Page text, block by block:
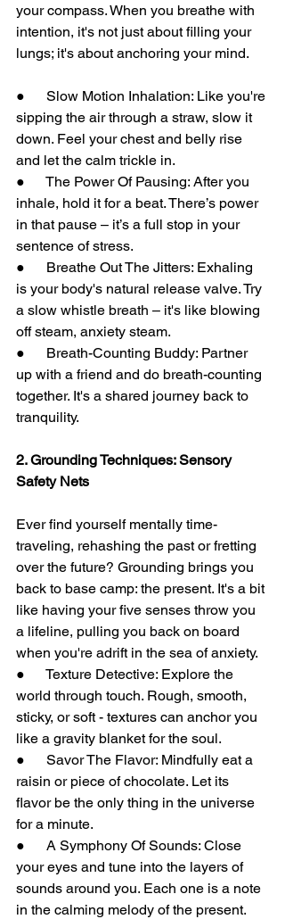
your compass. When you breathe with
intention, it's not just about filling your
lungs; it's about anchoring your mind.
●      Slow Motion Inhalation: Like you're
sipping the air through a straw, slow it
down. Feel your chest and belly rise
and let the calm trickle in.
●      The Power Of Pausing: After you
inhale, hold it for a beat. There’s power
in that pause – it’s a full stop in your
sentence of stress.
●      Breathe Out The Jitters: Exhaling
is your body's natural release valve. Try
a slow whistle breath – it's like blowing
off steam, anxiety steam.
●      Breath-Counting Buddy: Partner
up with a friend and do breath-counting
together. It's a shared journey back to
tranquility.
2. Grounding Techniques: Sensory
Safety Nets
Ever find yourself mentally time-
traveling, rehashing the past or fretting
over the future? Grounding brings you
back to base camp: the present. It's a bit
like having your five senses throw you
a lifeline, pulling you back on board
when you're adrift in the sea of anxiety.
●      Texture Detective: Explore the
world through touch. Rough, smooth,
sticky, or soft - textures can anchor you
like a gravity blanket for the soul.
●      Savor The Flavor: Mindfully eat a
raisin or piece of chocolate. Let its
flavor be the only thing in the universe
for a minute.
●      A Symphony Of Sounds: Close
your eyes and tune into the layers of
sounds around you. Each one is a note
in the calming melody of the present.